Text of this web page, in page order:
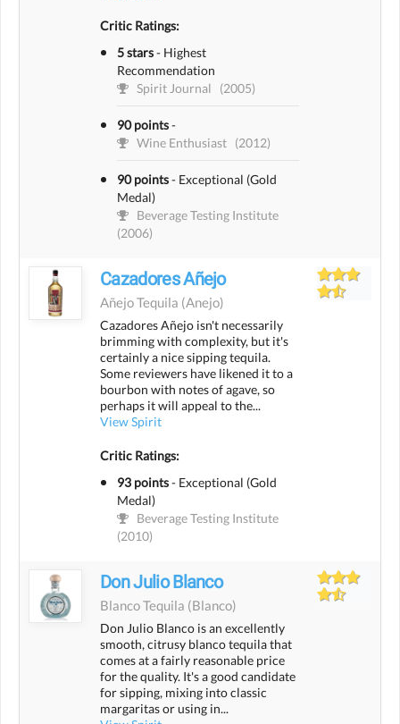
Critic Ratings:
5 stars- Highest
Recommendation
Spirit Journal
(2005)
90 points-
Wine Enthusiast
(2012)
90 points- Exceptional (Gold
Medal)
Beverage Testing Institute
(2006)
Cazadores Añejo
Añejo Tequila (anejo)
Cazadores Añejo isn't necessarily
brimming with complexity, but it's
certainly a nice sipping tequila.
Some reviewers have likened it to a
bourbon with notes of agave, so
perhaps it will appeal to the...
View Spirit
Critic Ratings:
93 points- Exceptional (Gold
Medal)
Beverage Testing Institute
(2010)
Don Julio Blanco
Blanco Tequila (blanco)
Don Julio Blanco is an excellently
smooth, citrusy blanco tequila that
comes at a fairly reasonable price
for the quality. It's a good candidate
for sipping, mixing into classic
margaritas or using in...